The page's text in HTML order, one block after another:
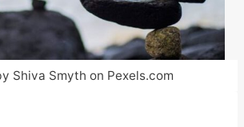
Shiva Smyth on Pexels.com